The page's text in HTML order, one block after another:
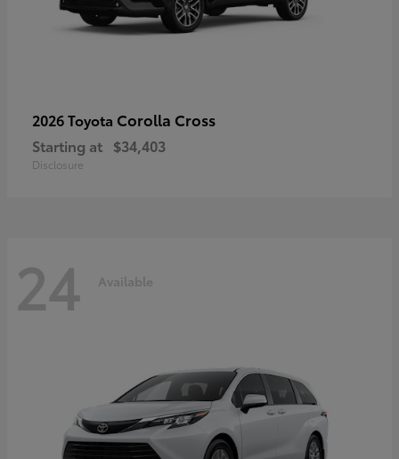
2026 Toyota Corolla Cross
Starting at $34,403
Disclosure
24 Available